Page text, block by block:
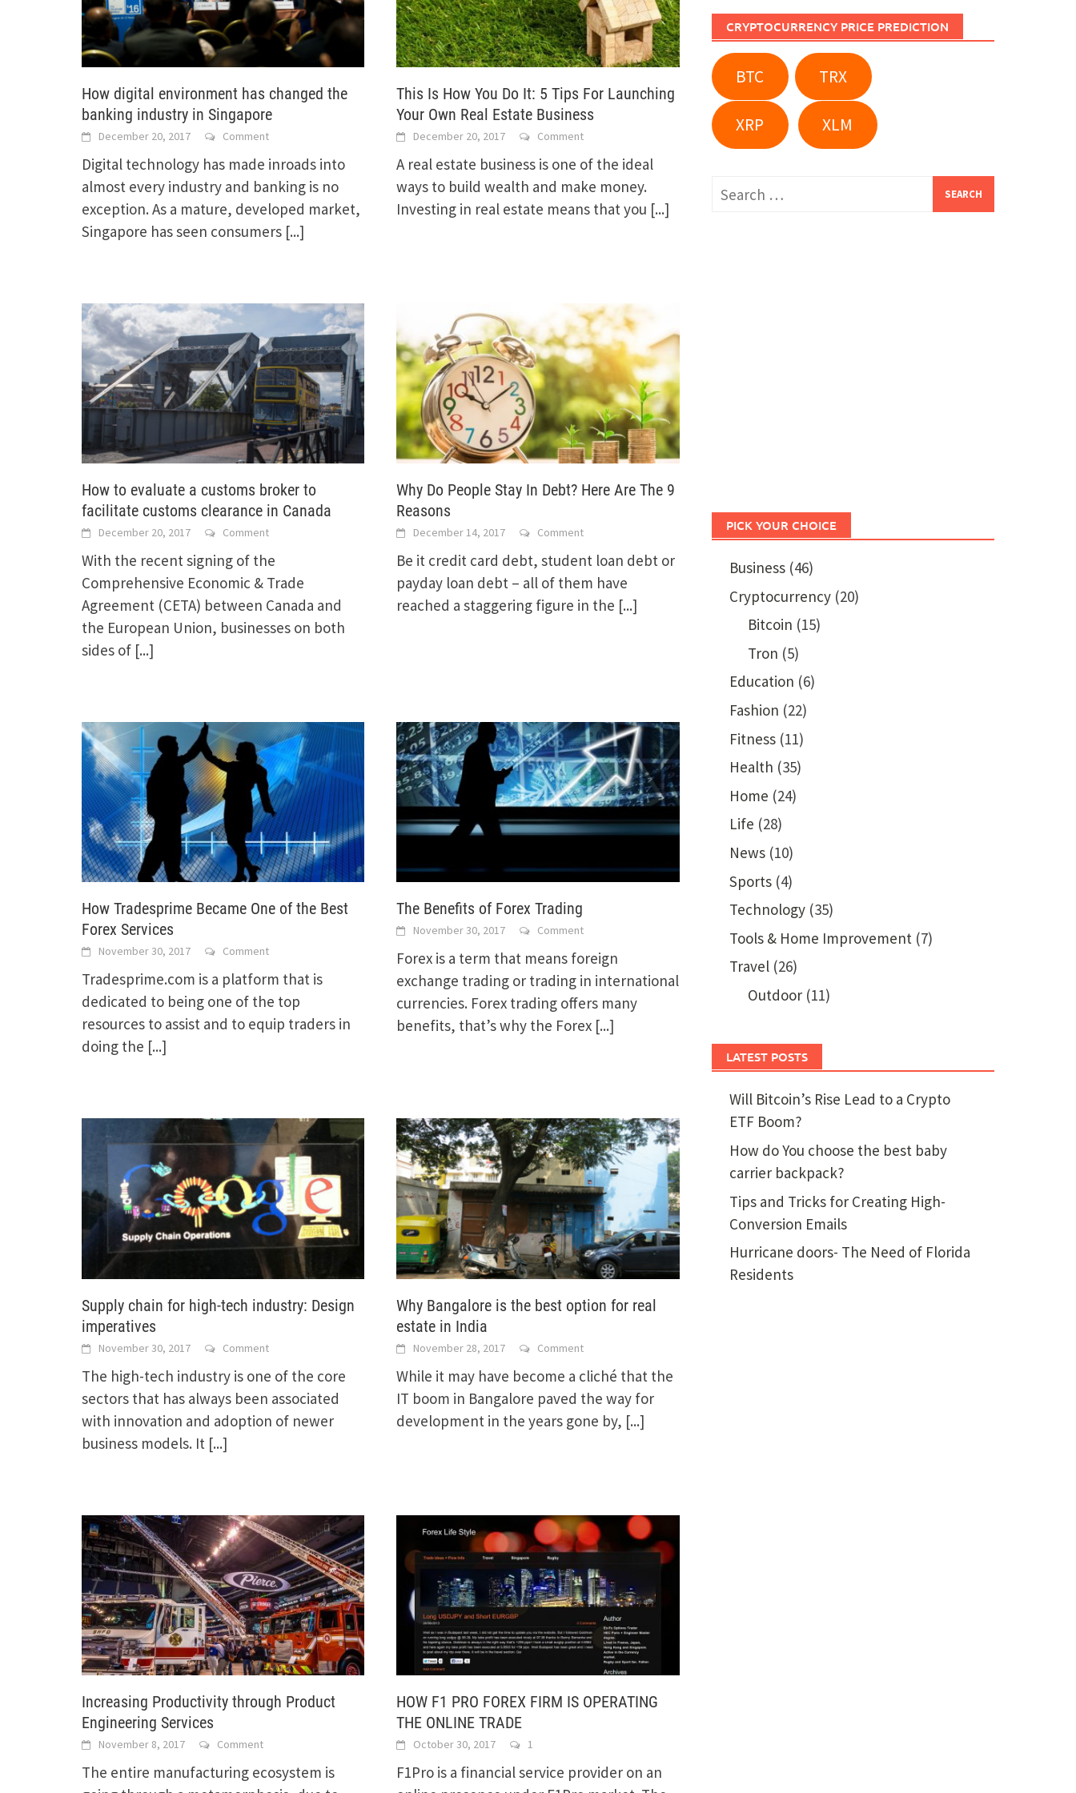
How digital environment has changed the
banking industry in Singapore
December 20, 2017 Comment
Digital technology has made inroads into
almost every industry and banking is no
exception. As a mature, developed market,
Singapore has seen consumers [...]
This Is How You Do It: 5 Tips For Launching
Your Own Real Estate Business
December 20, 2017 Comment
A real estate business is one of the ideal
ways to build wealth and make money.
Investing in real estate means that you [...]
How to evaluate a customs broker to
facilitate customs clearance in Canada
December 20, 2017 Comment
With the recent signing of the
Comprehensive Economic & Trade
Agreement (CETA) between Canada and
the European Union, businesses on both
sides of [...]
Why Do People Stay In Debt? Here Are The 9
Reasons
December 14, 2017 Comment
Be it credit card debt, student loan debt or
payday loan debt – all of them have
reached a staggering figure in the [...]
How Tradesprime Became One of the Best
Forex Services
November 30, 2017 Comment
Tradesprime.com is a platform that is
dedicated to being one of the top
resources to assist and to equip traders in
doing the [...]
The Benefits of Forex Trading
November 30, 2017 Comment
Forex is a term that means foreign
exchange trading or trading in international
currencies. Forex trading offers many
benefits, that’s why the Forex [...]
Supply chain for high-tech industry: Design
imperatives
November 30, 2017 Comment
The high-tech industry is one of the core
sectors that has always been associated
with innovation and adoption of newer
business models. It [...]
Why Bangalore is the best option for real
estate in India
November 28, 2017 Comment
While it may have become a cliché that the
IT boom in Bangalore paved the way for
development in the years gone by, [...]
Increasing Productivity through Product
Engineering Services
November 8, 2017 Comment
The entire manufacturing ecosystem is
HOW F1 PRO FOREX FIRM IS OPERATING
THE ONLINE TRADE
October 30, 2017 1
F1Pro is a financial service provider on an
CRYPTOCURRENCY PRICE PREDICTION
BTC TRX
XRP XLM
Search
PICK YOUR CHOICE
Business (46)
Cryptocurrency (20)
Bitcoin (15)
Tron (5)
Education (6)
Fashion (22)
Fitness (11)
Health (35)
Home (24)
Life (28)
News (10)
Sports (4)
Technology (35)
Tools & Home Improvement (7)
Travel (26)
Outdoor (11)
LATEST POSTS
Will Bitcoin’s Rise Lead to a Crypto
ETF Boom?
How do You choose the best baby
carrier backpack?
Tips and Tricks for Creating High-
Conversion Emails
Hurricane doors- The Need of Florida
Residents